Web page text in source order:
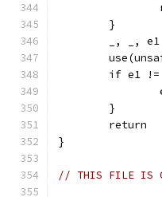
	}
_, _,
if e1
	}
	return
}
// THIS FILE IS